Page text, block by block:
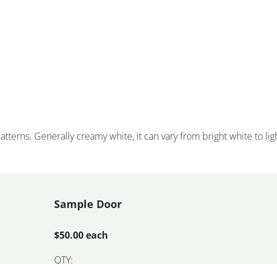
Generally creamy white, it can vary from bright white to
Sample Door
$50.00 each
QTY: